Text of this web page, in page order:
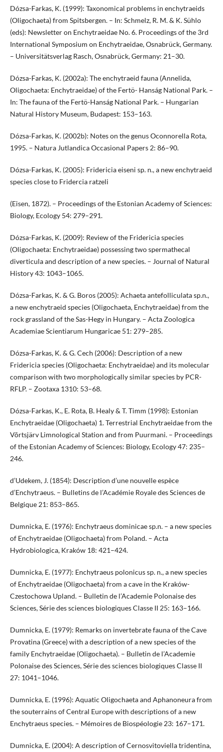
Dózsa-Farkas, K. (1999): Taxonomical problems in enchytraeids
(Oligochaeta) from Spitsbergen. – In: Schmelz, R. M. & K. Sühlo
(eds): Newsletter on Enchytraeidae No. 6. Proceedings of the 3rd
International Symposium on Enchytraeidae, Osnabrück, Germany.
– Universitätsverlag Rasch, Osnabrück, Germany: 21–30.
Dózsa-Farkas, K. (2002a): The enchytraeid fauna (Annelida,
Oligochaeta: Enchytraeidae) of the Fertö- Hanság National Park. –
In: The fauna of the Fertö-Hanság National Park. – Hungarian
Natural History Museum, Budapest: 153–163.
Dózsa-Farkas, K. (2002b): Notes on the genus Oconnorella Rota,
1995. – Natura Jutlandica Occasional Papers 2: 86–90.
Dózsa-Farkas, K. (2005): Fridericia eiseni sp. n., a new enchytraeid
species close to Fridercia ratzeli
(Eisen, 1872). – Proceedings of the Estonian Academy of Sciences:
Biology, Ecology 54: 279–291.
Dózsa-Farkas, K. (2009): Review of the Fridericia species
(Oligochaeta: Enchytraeidae) possessing two spermathecal
diverticula and description of a new species. – Journal of Natural
History 43: 1043–1065.
Dózsa-Farkas, K. & G. Boros (2005): Achaeta antefolliculata sp.n.,
a new enchytraeid species (Oligochaeta, Enchytraeidae) from the
rock grassland of the Sas-Hegy in Hungary. – Acta Zoologica
Academiae Scientiarum Hungaricae 51: 279–285.
Dózsa-Farkas, K. & G. Cech (2006): Description of a new
Fridericia species (Oligochaeta: Enchytraeidae) and its molecular
comparison with two morphologically similar species by PCR-
RFLP. – Zootaxa 1310: 53–68.
Dózsa-Farkas, K., E. Rota, B. Healy & T. Timm (1998): Estonian
Enchytraeidae (Oligochaeta) 1. Terrestrial Enchytraeidae from the
Võrtsjärv Limnological Station and from Puurmani. – Proceedings
of the Estonian Academy of Sciences: Biology, Ecology 47: 235–
246.
d’Udekem, J. (1854): Description d’une nouvelle espèce
d’Enchytraeus. – Bulletins de l’Académie Royale des Sciences de
Belgique 21: 853–865.
Dumnicka, E. (1976): Enchytraeus dominicae sp.n. – a new species
of Enchytraeidae (Oligochaeta) from Poland. – Acta
Hydrobiologica, Kraków 18: 421–424.
Dumnicka, E. (1977): Enchytraeus polonicus sp. n., a new species
of Enchytraeidae (Oligochaeta) from a cave in the Kraków-
Czestochowa Upland. – Bulletin de l’Academie Polonaise des
Sciences, Série des sciences biologiques Classe II 25: 163–166.
Dumnicka, E. (1979): Remarks on invertebrate fauna of the Cave
Provatina (Greece) with a description of a new species of the
family Enchytraeidae (Oligochaeta). – Bulletin de l’Academie
Polonaise des Sciences, Série des sciences biologiques Classe II
27: 1041–1046.
Dumnicka, E. (1996): Aquatic Oligochaeta and Aphanoneura from
the souterrains of Central Europe with descriptions of a new
Enchytraeus species. – Mémoires de Biospéologie 23: 167–171.
Dumnicka, E. (2004): A description of Cernosvitoviella tridentina,